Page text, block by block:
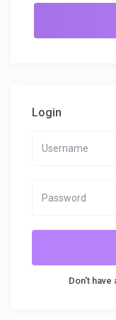
Login
Don't have